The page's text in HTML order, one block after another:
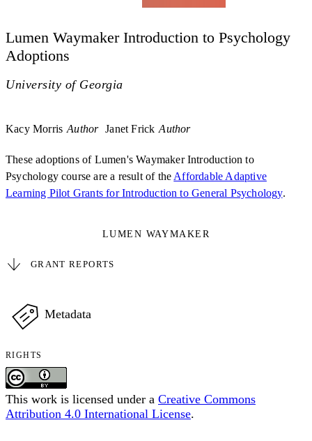
Lumen Waymaker Introduction to Psychology
Adoptions
University of Georgia
Kacy Morris Author Janet Frick Author
These adoptions of Lumen's Waymaker Introduction to
Psychology course are a result of the Affordable Adaptive
Learning Pilot Grants for Introduction to General Psychology.
LUMEN WAYMAKER
GRANT REPORTS
Metadata
RIGHTS
This work is licensed under a Creative Commons
Attribution 4.0 International License.